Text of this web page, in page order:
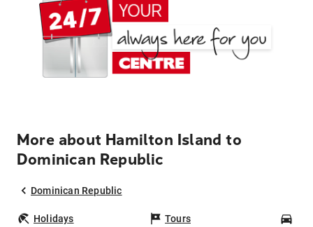
More about Hamilton Island to
Dominican Republic
Dominican Republic
Holidays Tours